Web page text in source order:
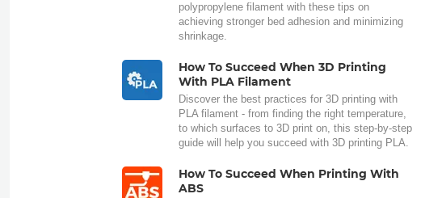
polypropylene filament with these tips on
achieving stronger bed adhesion and minimizing
shrinkage.
How To Succeed When 3D Printing
With PLA Filament
Discover the best practices for 3D printing with
PLA filament - from finding the right temperature,
to which surfaces to 3D print on, this step-by-step
guide will help you succeed with 3D printing PLA.
How To Succeed When Printing With
ABS